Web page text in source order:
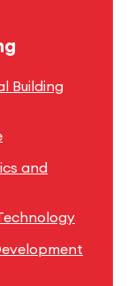
Building
and